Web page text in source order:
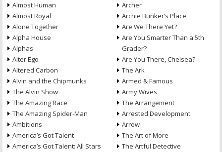
Almost Human
Almost Royal
Alone Together
Alpha House
Alphas
Alter Ego
Altered Carbon
Alvin and the Chipmunks
The Alvin Show
The Amazing Race
The Amazing Spider-Man
Ambitions
America’s Got Talent
America’s Got Talent: All Stars
Archer
Archie Bunker’s Place
Are We There Yet?
Are You Smarter Than a 5th
Grader?
Are You There, Chelsea?
The Ark
Armed & Famous
Army Wives
The Arrangement
Arrested Development
Arrow
The Art of More
The Artful Detective